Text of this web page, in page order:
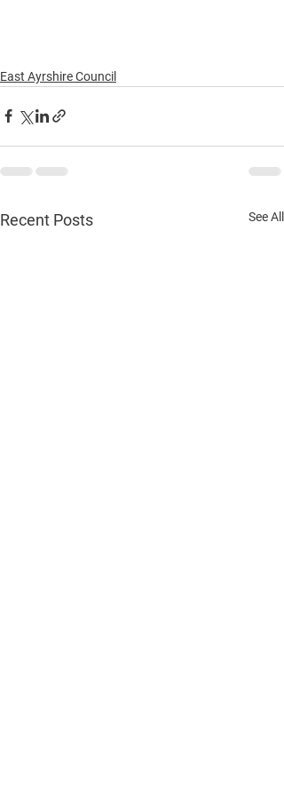
East Ayrshire Council
Recent Posts See All